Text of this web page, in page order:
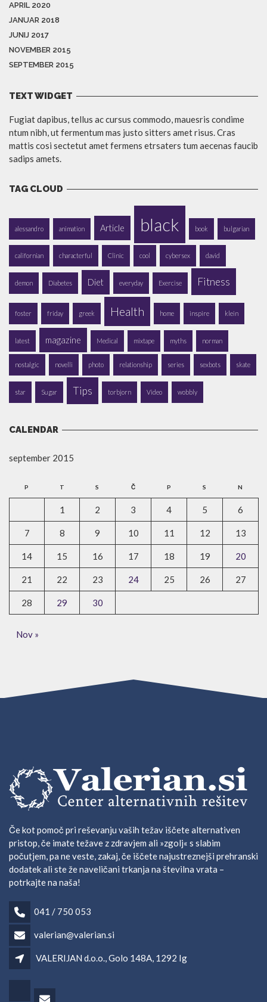
APRIL 2020
JANUAR 2018
JUNIJ 2017
NOVEMBER 2015
SEPTEMBER 2015
TEXT WIDGET
Fugiat dapibus, tellus ac cursus commodo, mauesris condime
ntum nibh, ut fermentum mas justo sitters amet risus. Cras
mattis cosi sectetut amet fermens etrsaters tum aecenas faucib
sadips amets.
TAG CLOUD
alessandro animation Article black book bulgarian
californian characterful Clinic cool cybersex david
demon Diabetes Diet everyday Exercise Fitness
foster friday greek Health home inspire klein
latest magazine Medical mixtape myths norman
nostalgic novelli photo relationship series sexbots skate
star Sugar Tips torbjorn Video wobbly
CALENDAR
september 2015
P T S Č P S N
1 2 3 4 5 6
7 8 9 10 11 12 13
14 15 16 17 18 19 20
21 22 23 24 25 26 27
28 29 30
Nov »
Če kot pomoč pri reševanju vaših težav iščete alternativen
pristop, če imate težave z zdravjem ali »zgolj« s slabim
počutjem, pa ne veste, zakaj, če iščete najustreznejši prehranski
dodatek ali ste že naveličani trkanja na številna vrata –
potrkajte na naša!
041 / 750 053
valerian@valerian.si
VALERIJAN d.o.o., Golo 148A, 1292 Ig